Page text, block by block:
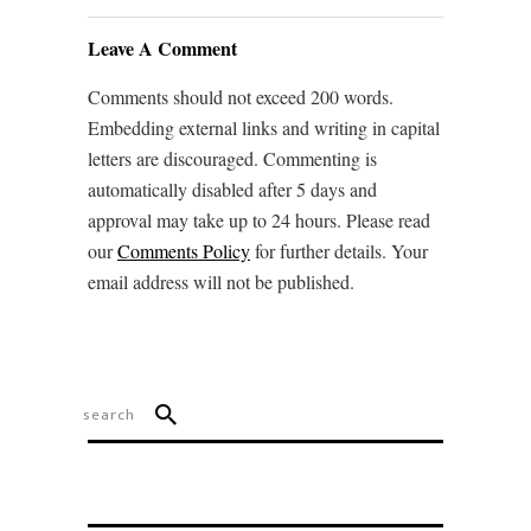
Leave A Comment
Comments should not exceed 200 words.
Embedding external links and writing in capital
letters are discouraged. Commenting is
automatically disabled after 5 days and
approval may take up to 24 hours. Please read
ourComments Policyfor further details. Your
email address will not be published.